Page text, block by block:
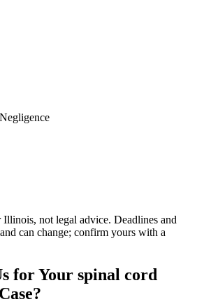
Illinois, not legal advice. Deadlines and
can change; confirm yours with a
for Your spinal cord
Case?